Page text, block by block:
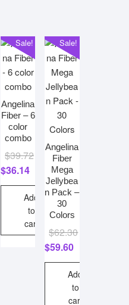
Sale!
Angelina
Fiber – 6
color
combo
$39.72Original
price
was:
$39.72.
$36.14
Current
price
is:
$36.14.
Add
to
cart
Sale!
Angelina
Fiber
Mega
Jellybea
n Pack –
30
Colors
$62.30Original
was:
$62.30.
$59.60
Current
is:
$59.60.
Add
to
cart